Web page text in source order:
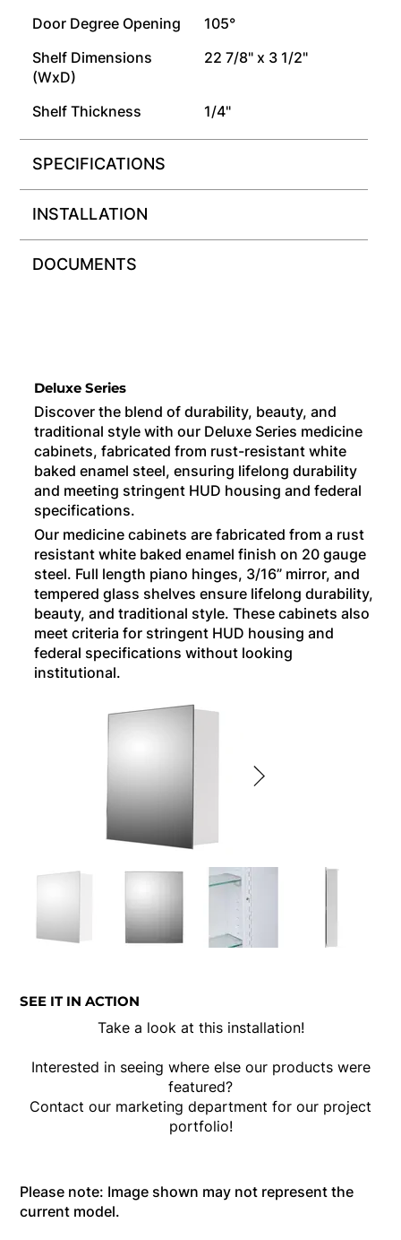
Door Degree Opening
105°
Shelf Dimensions
(WxD)
22 7/8" x 3 1/2"
Shelf Thickness 1/4"
SPECIFICATIONS
INSTALLATION
DOCUMENTS
Deluxe Series
Discover the blend of durability, beauty, and
traditional style with our Deluxe Series medicine
cabinets, fabricated from rust-resistant white
baked enamel steel, ensuring lifelong durability
and meeting stringent HUD housing and federal
specifications.
Our medicine cabinets are fabricated from a rust
resistant white baked enamel finish on 20 gauge
steel. Full length piano hinges, 3/16” mirror, and
tempered glass shelves ensure lifelong durability,
beauty, and traditional style. These cabinets also
meet criteria for stringent HUD housing and
federal specifications without looking
institutional.
SEE IT IN ACTION
Take a look at this installation!
Interested in seeing where else our products were
featured?
Contact our marketing department for our project
portfolio!
Please note: Image shown may not represent the
current model.